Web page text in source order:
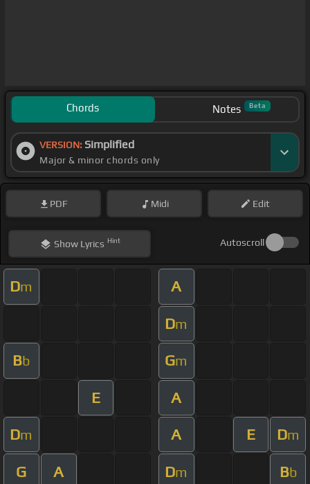
Chords Notes Beta
VERSION: Simplified
Major & minor chords only
PDF Midi Edit
ShowLyrics Hint Autoscroll
Dm A
Dm
Bb Gm
E A
Dm A E Dm
G A Dm Bb